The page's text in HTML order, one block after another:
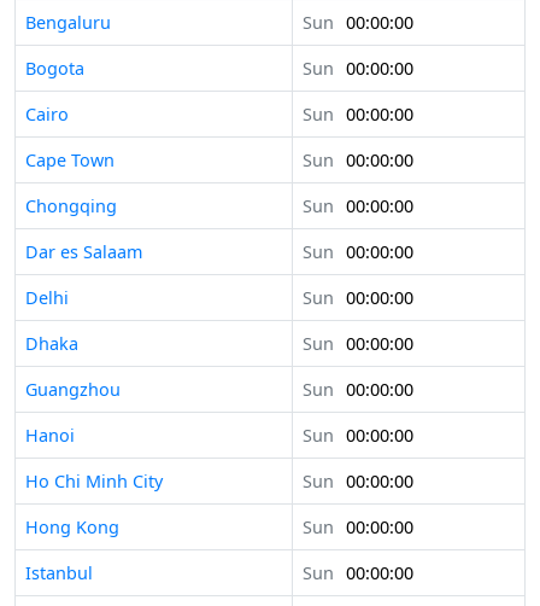
Bengaluru
Sun 00:00:00
Bogota
Sun 00:00:00
Cairo
Sun 00:00:00
Cape Town
Sun 00:00:00
Chongqing
Sun 00:00:00
Dar es Salaam
Sun 00:00:00
Delhi
Sun 00:00:00
Dhaka
Sun 00:00:00
Guangzhou
Sun 00:00:00
Hanoi
Sun 00:00:00
Ho Chi Minh City
Sun 00:00:00
Hong Kong
Sun 00:00:00
Istanbul
Sun 00:00:00